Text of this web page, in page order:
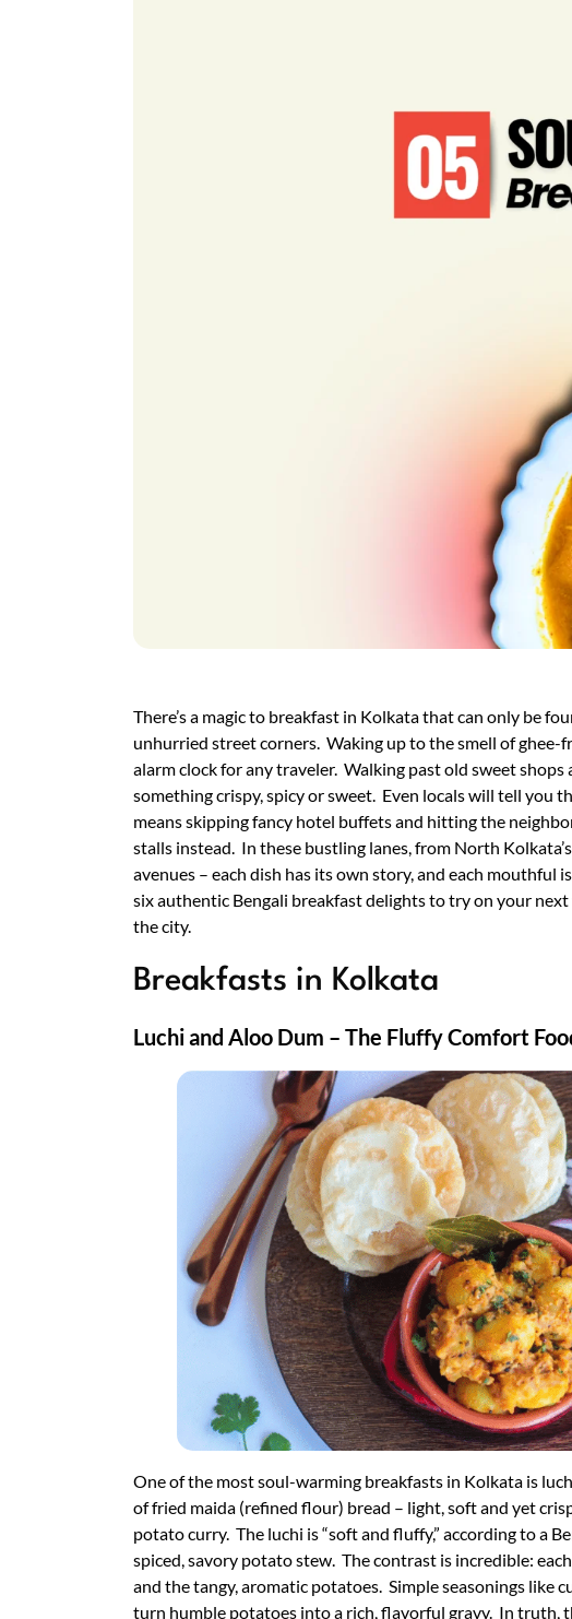
There’s a magic to breakfast in Kolkata that can only be
unhurried street corners. Waking up to the smell of ghee-
alarm clock for any traveler. Walking past old sweet
something crispy, spicy or sweet. Even locals will tell you
means skipping fancy hotel buffets and hitting the
stalls instead. In these bustling lanes, from North
avenues – each dish has its own story, and each mouthful
six authentic Bengali breakfast delights to try on your
the city.
Breakfasts in Kolkata
Luchi and Aloo Dum – The Fluffy Comfort
One of the most soul-warming breakfasts in Kolkata is
of fried maida (refined flour) bread – light, soft and yet
potato curry. The luchi is “soft and fluffy,” according to a
spiced, savory potato stew. The contrast is incredible:
and the tangy, aromatic potatoes. Simple seasonings like
turn humble potatoes into a rich, flavorful gravy. In truth,